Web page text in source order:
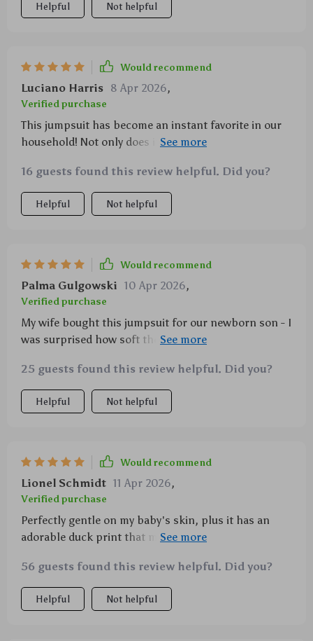
Helpful Not helpful
Would recommend
Luciano Harris 8 Apr 2026,
Verified purchase
This jumpsuit has become an instant favorite in our
household! Not only does it feature an incredibly cute
summer days, but it also boasts of an ultra-soft
fabric that’s gentle on my baby boy's skin. Plus, the
easy on and off design with covered buttons
16 guests found this review helpful. Did you?
Helpful Not helpful
Would recommend
Palma Gulgowski 10 Apr 2026,
Verified purchase
My wife bought this jumpsuit for our newborn son - I
was surprised how soft the material felt! Definitely
25 guests found this review helpful. Did you?
Helpful Not helpful
Would recommend
Lionel Schmidt 11 Apr 2026,
Verified purchase
Perfectly gentle on my baby's skin, plus it has an
adorable duck print that makes us smile every time
56 guests found this review helpful. Did you?
Helpful Not helpful